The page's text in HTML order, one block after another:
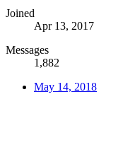
Joined
Apr 13, 2017
Messages
1,882
May 14, 2018